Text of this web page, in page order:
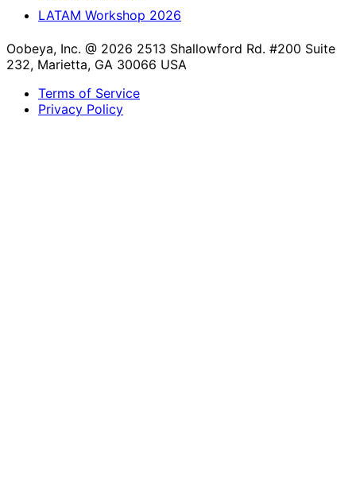
LATAM Workshop 2026
Oobeya, Inc. @ 2026 2513 Shallowford Rd. #200 Suite
232, Marietta, GA 30066 USA
Terms of Service
Privacy Policy